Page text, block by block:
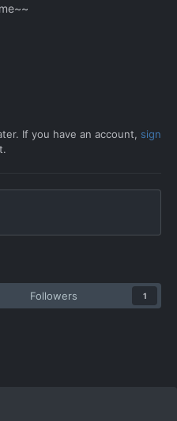
If you have an account, sign
Followers 1